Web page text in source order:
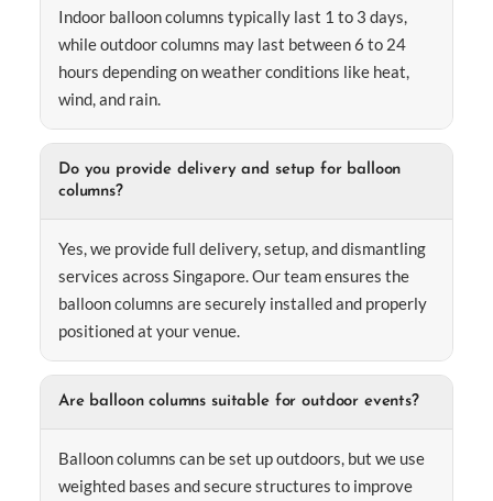
Indoor balloon columns typically last 1 to 3 days,
while outdoor columns may last between 6 to 24
hours depending on weather conditions like heat,
wind, and rain.
Do you provide delivery and setup for balloon
columns?
Yes, we provide full delivery, setup, and dismantling
services across Singapore. Our team ensures the
balloon columns are securely installed and properly
positioned at your venue.
Are balloon columns suitable for outdoor events?
Balloon columns can be set up outdoors, but we use
weighted bases and secure structures to improve